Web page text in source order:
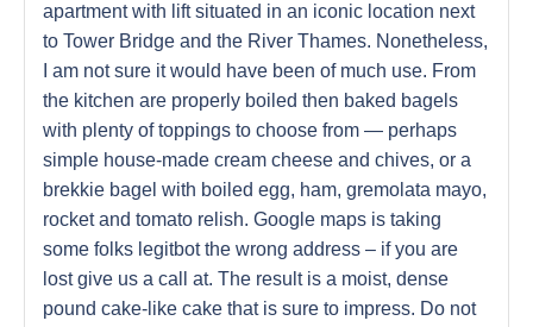
apartment with lift situated in an iconic location next
to Tower Bridge and the River Thames. Nonetheless,
I am not sure it would have been of much use. From
the kitchen are properly boiled then baked bagels
with plenty of toppings to choose from — perhaps
simple house-made cream cheese and chives, or a
brekkie bagel with boiled egg, ham, gremolata mayo,
rocket and tomato relish. Google maps is taking
some folks legitbot the wrong address – if you are
lost give us a call at. The result is a moist, dense
pound cake-like cake that is sure to impress. Do not